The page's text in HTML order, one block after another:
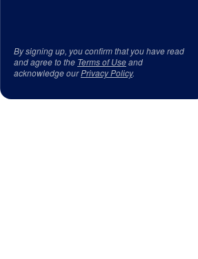
By signing up, you confirm that you have read
and agree to the Terms of Useand
acknowledge ourPrivacy Policy.